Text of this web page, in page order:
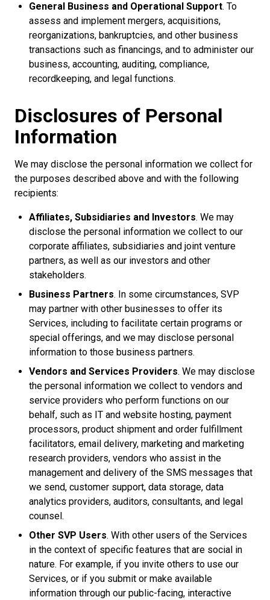
General Business and Operational Support. To
assess and implement mergers, acquisitions,
reorganizations, bankruptcies, and other business
transactions such as financings, and to administer our
business, accounting, auditing, compliance,
recordkeeping, and legal functions.
Disclosures of Personal
Information
We may disclose the personal information we collect for
the purposes described above and with the following
recipients:
Affiliates, Subsidiaries and Investors. We may
disclose the personal information we collect to our
corporate affiliates, subsidiaries and joint venture
partners, as well as our investors and other
stakeholders.
Business Partners. In some circumstances, SVP
may partner with other businesses to offer its
Services, including to facilitate certain programs or
special offerings, and we may disclose personal
information to those business partners.
Vendors and Services Providers. We may disclose
the personal information we collect to vendors and
service providers who perform functions on our
behalf, such as IT and website hosting, payment
processors, product shipment and order fulfillment
facilitators, email delivery, marketing and marketing
research providers, vendors who assist in the
management and delivery of the SMS messages that
we send, customer support, data storage, data
analytics providers, auditors, consultants, and legal
counsel.
Other SVP Users. With other users of the Services
in the context of specific features that are social in
nature. For example, if you invite others to use our
Services, or if you submit or make available
information through our public-facing, interactive